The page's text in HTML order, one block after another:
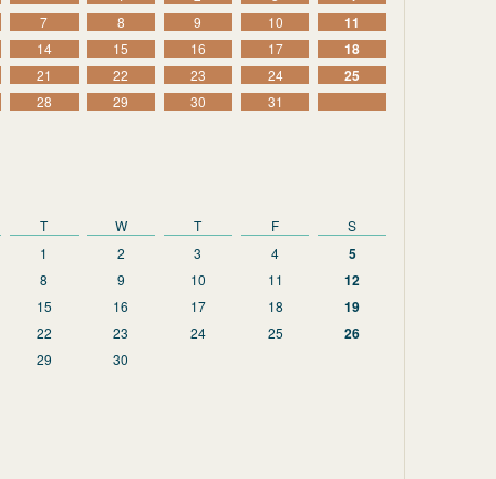
7 8 9 10 11
14 15 16 17 18
21 22 23 24 25
28 29 30 31
T W T F
S
1 2 3 4 5
8 9 10 11 12
15 16 17 18 19
22 23 24 25 26
29 30